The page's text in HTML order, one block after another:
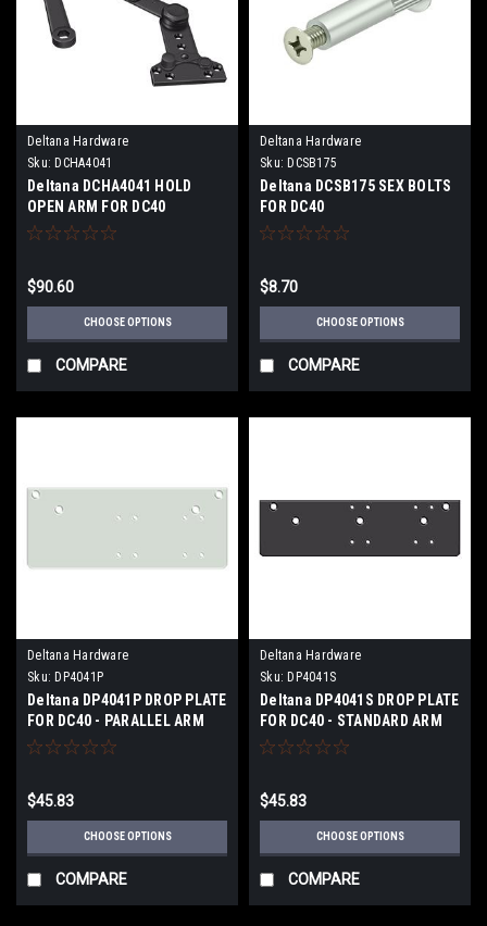
Deltana Hardware
Sku: DCHA4041
Deltana DCHA4041 HOLD
OPEN ARM FOR DC40
$90.60
CHOOSE OPTIONS
COMPARE
Deltana Hardware
Sku: DCSB175
Deltana DCSB175 SEX BOLTS
FOR DC40
$8.70
CHOOSE OPTIONS
COMPARE
Deltana Hardware
Sku: DP4041P
Deltana DP4041P DROP PLATE
FOR DC40 - PARALLEL ARM
INSTALLATION
$45.83
CHOOSE OPTIONS
COMPARE
Deltana Hardware
Sku: DP4041S
Deltana DP4041S DROP PLATE
FOR DC40 - STANDARD ARM
INSTALLATION
$45.83
CHOOSE OPTIONS
COMPARE